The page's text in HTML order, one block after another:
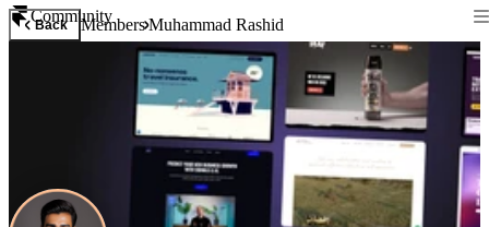
Community
Back MembersMuhammad Rashid